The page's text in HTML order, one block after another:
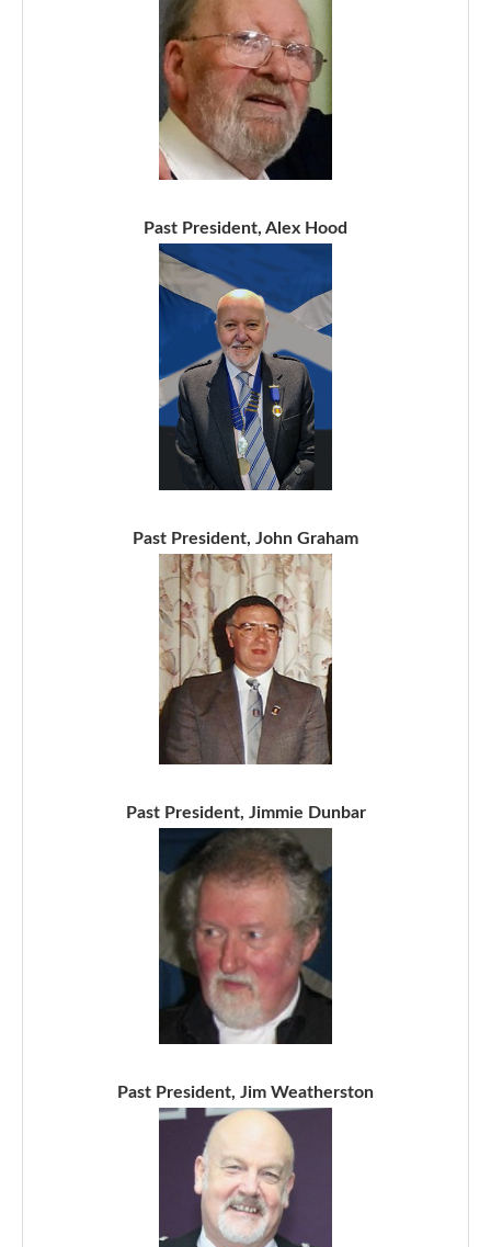
Past President, Alex Hood
Past President, John Graham
Past President, Jimmie Dunbar
Past President, Jim Weatherston